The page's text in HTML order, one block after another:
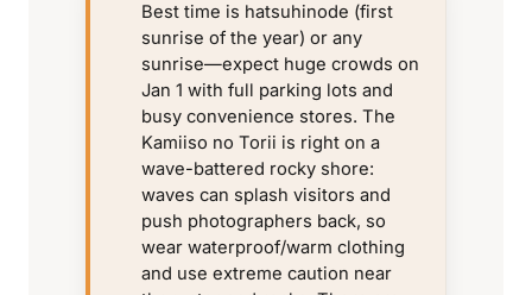
Best time is hatsuhinode (first
sunrise of the year) or any
sunrise—expect huge crowds on
Jan 1 with full parking lots and
busy convenience stores. The
Kamiiso no Torii is right on a
wave-battered rocky shore:
waves can splash visitors and
push photographers back, so
wear waterproof/warm clothing
and use extreme caution near